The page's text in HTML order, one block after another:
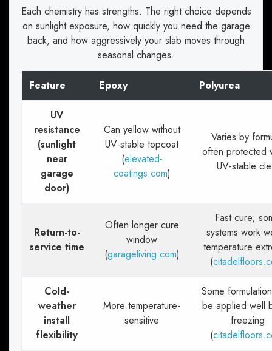
Each chemistry has strengths. The right choice depends
on sunlight exposure, how quickly you need the garage
back, and how aggressively your slab moves through
seasonal changes.
Feature Epoxy Polyurea
UV
resistance
(sunlight
near
garage
door)
Can yellow without
UV-stable topcoat
(elevated-
coatings.com)
Varies by
often protected
UV-stable
Return-to-
service time
Often longer cure
window
(garageliving.com)
Fast cure;
systems work
temperature
(
Cold-
weather
install
flexibility
More temperature-
sensitive
Some
be applied well
freezing
(